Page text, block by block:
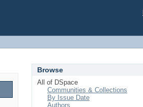
Browse
All of DSpace
Communities & Collections
By Issue Date
Authors